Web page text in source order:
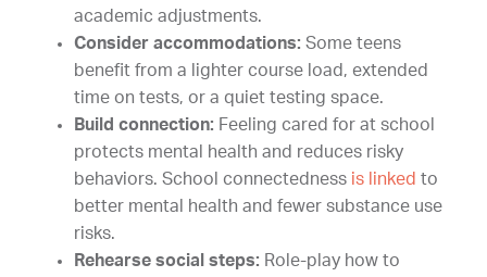
academic adjustments.
Consider accommodations: Some teens
benefit from a lighter course load, extended
time on tests, or a quiet testing space.
Build connection: Feeling cared for at school
protects mental health and reduces risky
behaviors. School connectedness is linked to
better mental health and fewer substance use
risks.
Rehearse social steps: Role-play how to